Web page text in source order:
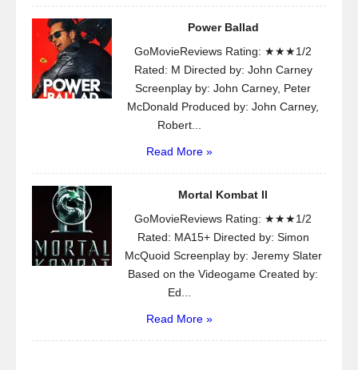
Power Ballad
GoMovieReviews Rating: ★★★1/2
Rated: M Directed by: John Carney
Screenplay by: John Carney, Peter
McDonald Produced by: John Carney,
Robert...
Read More »
Mortal Kombat II
GoMovieReviews Rating: ★★★1/2
Rated: MA15+ Directed by: Simon
McQuoid Screenplay by: Jeremy Slater
Based on the Videogame Created by:
Ed...
Read More »